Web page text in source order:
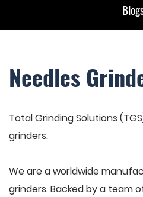
Needles
Total Grinding Solutions
grinders.
We are a worldwide
grinders. Backed by a team